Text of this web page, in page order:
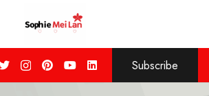
Subscribe